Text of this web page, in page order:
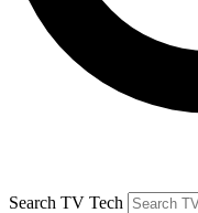
Search TV Tech